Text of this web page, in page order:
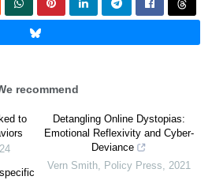
recommend
to
Detangling Online Dystopias:
Emotional Reflexivity and Cyber-
Deviance
Vern Smith, Policy Press, 2021